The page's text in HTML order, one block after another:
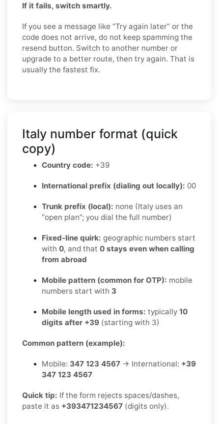
If it fails, switch smartly.
If you see a message like “Try again later” or the
code does not arrive, do not keep spamming the
resend button. Switch to another number or
upgrade to a better route, then try again. That is
usually the fastest fix.
Italy number format (quick
copy)
Country code: +39
International prefix (dialing out locally): 00
Trunk prefix (local): none (Italy uses an
“open plan”; you dial the full number)
Fixed-line quirk: geographic numbers start
with 0, and that 0 stays even when calling
from abroad
Mobile pattern (common for OTP): mobile
numbers start with 3
Mobile length used in forms: typically 10
digits after +39 (starting with 3)
Common pattern (example):
Mobile: 347 123 4567 → International: +39
347 123 4567
Quick tip: If the form rejects spaces/dashes,
paste it as +393471234567 (digits only).